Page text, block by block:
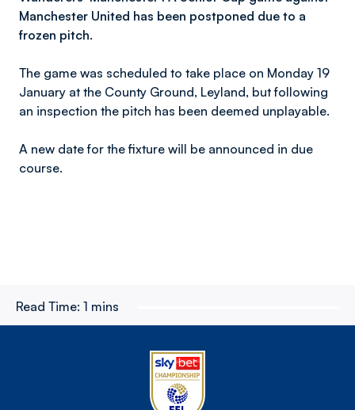
Manchester United has been postponed due to a
frozen pitch.
The game was scheduled to take place on Monday 19
January at the County Ground, Leyland, but following
an inspection the pitch has been deemed unplayable.
A new date for the fixture will be announced in due
course.
Read Time: 1 mins